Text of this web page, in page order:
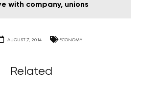
with company, unions
AUGUST 7, 2014 ECONOMY
Related